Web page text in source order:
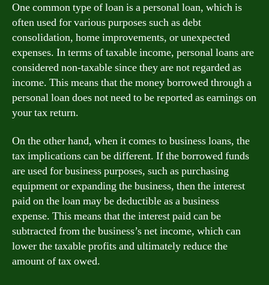
One common type of loan is a personal loan, which is
often used for various purposes such as debt
consolidation, home improvements, or unexpected
expenses. In terms of taxable income, personal loans are
considered non-taxable since they are not regarded as
income. This means that the money borrowed through a
personal loan does not need to be reported as earnings on
your tax return.
On the other hand, when it comes to business loans, the
tax implications can be different. If the borrowed funds
are used for business purposes, such as purchasing
equipment or expanding the business, then the interest
paid on the loan may be deductible as a business
expense. This means that the interest paid can be
subtracted from the business’s net income, which can
lower the taxable profits and ultimately reduce the
amount of tax owed.